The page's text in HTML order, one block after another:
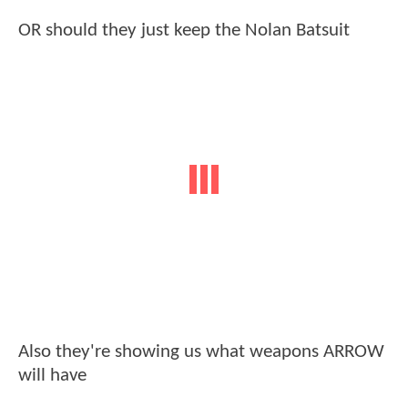
OR should they just keep the Nolan Batsuit
Also they're showing us what weapons ARROW
will have